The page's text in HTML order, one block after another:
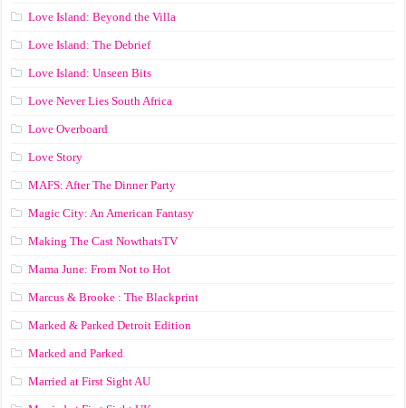
Love Island: Beyond the Villa
Love Island: The Debrief
Love Island: Unseen Bits
Love Never Lies South Africa
Love Overboard
Love Story
MAFS: After The Dinner Party
Magic City: An American Fantasy
Making The Cast NowthatsTV
Mama June: From Not to Hot
Marcus & Brooke : The Blackprint
Marked & Parked Detroit Edition
Marked and Parked
Married at First Sight AU